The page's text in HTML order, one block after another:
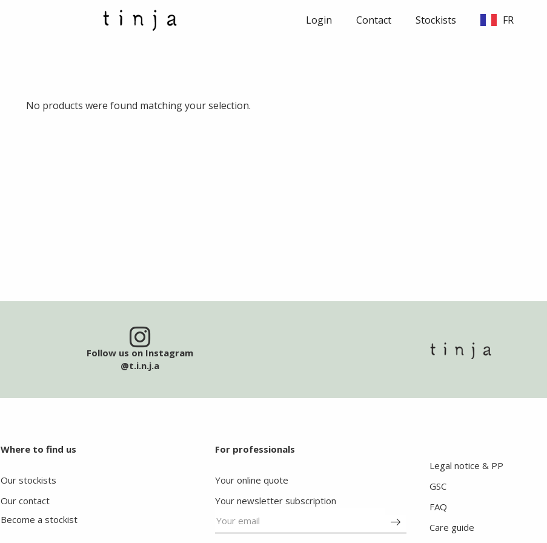
Login Contact Stockists FR
No products were found matching your selection.
Follow us on Instagram
@t.i.n.j.a
Where to find us
Our stockists
Our contact
Become a stockist
For professionals
Your online quote
Your newsletter subscription
Legal notice & PP
GSC
FAQ
Care guide